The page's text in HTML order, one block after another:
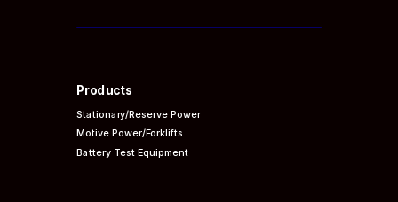
Products
Stationary/Reserve Power
Motive Power/Forklifts
Battery Test Equipment